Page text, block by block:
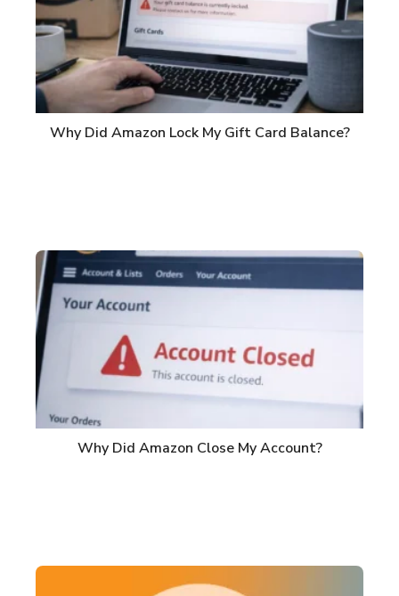
Why Did Amazon Lock My Gift Card Balance?
Why Did Amazon Close My Account?